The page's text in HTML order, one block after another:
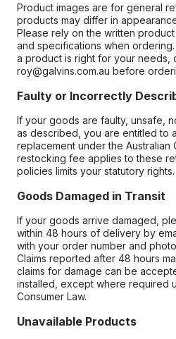
Product images are for general
products may differ in
Please rely on the written
and specifications when
a product is right for your needs,
roy@galvins.com.au before
Faulty or Incorrectly
If your goods are faulty, unsafe,
as described, you are entitled to
replacement under the Australian
restocking fee applies to these
policies limits your statutory rights.
Goods Damaged in Transit
If your goods arrive damaged,
within 48 hours of delivery by
with your order number and
Claims reported after 48 hours
claims for damage can be
installed, except where required
Consumer Law.
Unavailable Products